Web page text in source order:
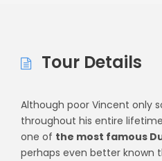
Tour Details
Although poor Vincent only
throughout his entire
one of the most famous
perhaps even better known